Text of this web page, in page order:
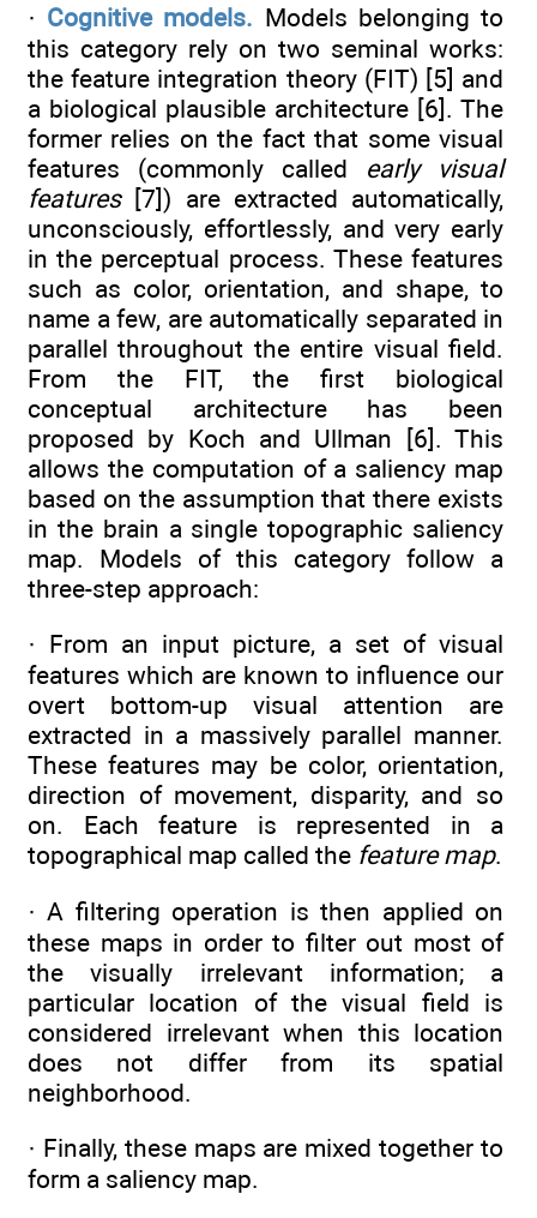
· Cognitive models. Models belonging to
this category rely on two seminal works:
the feature integration theory (FIT) [5] and
a biological plausible architecture [6]. The
former relies on the fact that some visual
features (commonly called early visual
features[7]) are extracted automatically,
unconsciously, effortlessly, and very early
in the perceptual process. These features
such as color, orientation, and shape, to
name a few, are automatically separated in
parallel throughout the entire visual field.
From the FIT, the first biological
conceptual architecture has been
proposed by Koch and Ullman [6]. This
allows the computation of a saliency map
based on the assumption that there exists
in the brain a single topographic saliency
map. Models of this category follow a
three-step approach:
· From an input picture, a set of visual
features which are known to influence our
overt bottom-up visual attention are
extracted in a massively parallel manner.
These features may be color, orientation,
direction of movement, disparity, and so
on. Each feature is represented in a
topographical map called the feature map.
· A filtering operation is then applied on
these maps in order to filter out most of
the visually irrelevant information; a
particular location of the visual field is
considered irrelevant when this location
does not differ from its spatial
neighborhood.
· Finally, these maps are mixed together to
form a saliency map.